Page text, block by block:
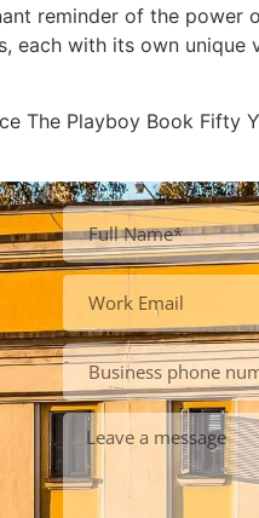
reminder of the
with its own unique
Playboy Book Fifty